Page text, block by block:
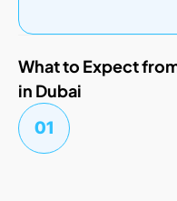
What to Expect
in Dubai
01